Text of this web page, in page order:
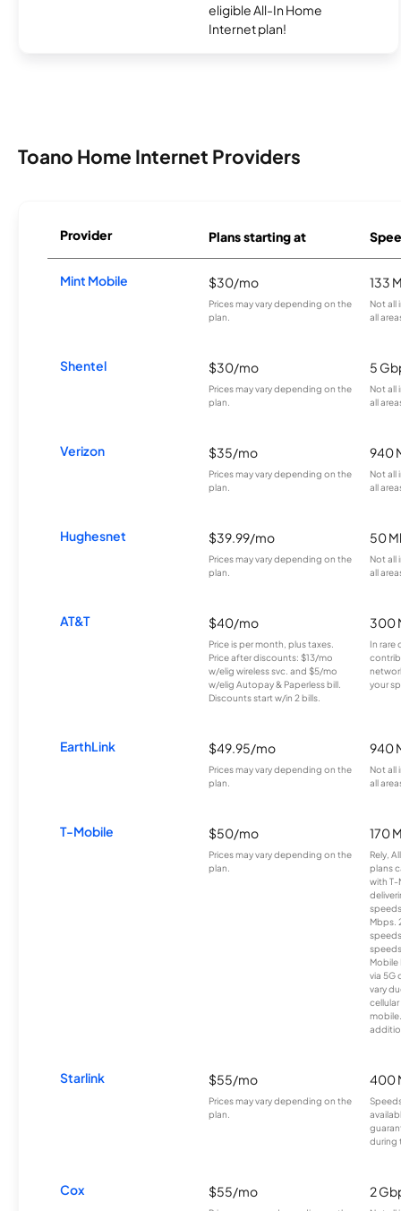
eligible All-In Home
Internet plan!
Toano Home Internet Providers
Provider Plans starting at
Mint Mobile $30/mo
Prices may vary depending on the
plan.
133
Not all
all
Shentel $30/mo
Prices may vary depending on the
plan.
5
Not all
all
Verizon $35/mo
Prices may vary depending on the
plan.
940
Not all
all
Hughesnet $39.99/mo
Prices may vary depending on the
plan.
50
Not all
all
AT&T $40/mo
Price is per month, plus taxes.
Price after discounts: $13/mo
w/elig wireless svc. and $5/mo
w/elig Autopay & Paperless bill.
Discounts start w/in 2 bills.
300
In rare
your
EarthLink $49.95/mo
Prices may vary depending on the
plan.
940
Not all
all
T-Mobile $50/mo
Prices may vary depending on the
plan.
170
Rely,
plans
with T-
Mbps.
Mobile
via 5G
vary
Starlink $55/mo
Prices may vary depending on the
plan.
400
during
Cox $55/mo 2